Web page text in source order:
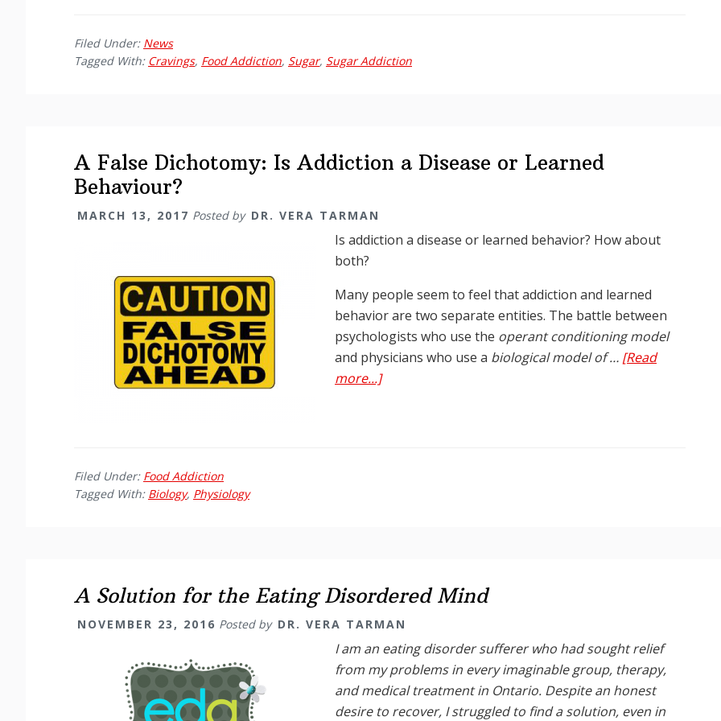
Filed Under: News
Tagged With: Cravings, Food Addiction, Sugar, Sugar Addiction
A False Dichotomy: Is Addiction a Disease or Learned
Behaviour?
MARCH 13, 2017 Posted by DR. VERA TARMAN
Is addiction a disease or learned behavior? How about
both?
Many people seem to feel that addiction and learned
behavior are two separate entities. The battle between
psychologists who use the operant conditioning model
and physicians who use a biological model of … [Read
more...]about
Behaviour?
Filed Under: Food Addiction
Tagged With: Biology, Physiology
A Solution for the Eating Disordered Mind
NOVEMBER 23, 2016 Posted by DR. VERA TARMAN
I am an eating disorder sufferer who had sought relief
from my problems in every imaginable group, therapy,
and medical treatment in Ontario. Despite an honest
desire to recover, I struggled to find a solution, even in